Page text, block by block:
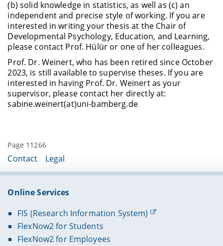
(b) solid knowledge in statistics, as well as (c) an
independent and precise style of working. If you are
interested in writing your thesis at the Chair of
Developmental Psychology, Education, and Learning,
please contact Prof. Hülür or one of her colleagues.
Prof. Dr. Weinert, who has been retired since October
2023, is still available to supervise theses. If you are
interested in having Prof. Dr. Weinert as your
supervisor, please contact her directly at:
sabine.weinert(at)uni-bamberg.de
Page 11266
Contact Legal
Online Services
FIS (Research Information System)
FlexNow2 for Students
FlexNow2 for Employees